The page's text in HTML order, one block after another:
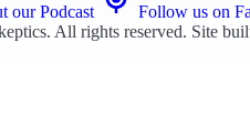
our Podcast Follow us on
. All rights reserved. Site